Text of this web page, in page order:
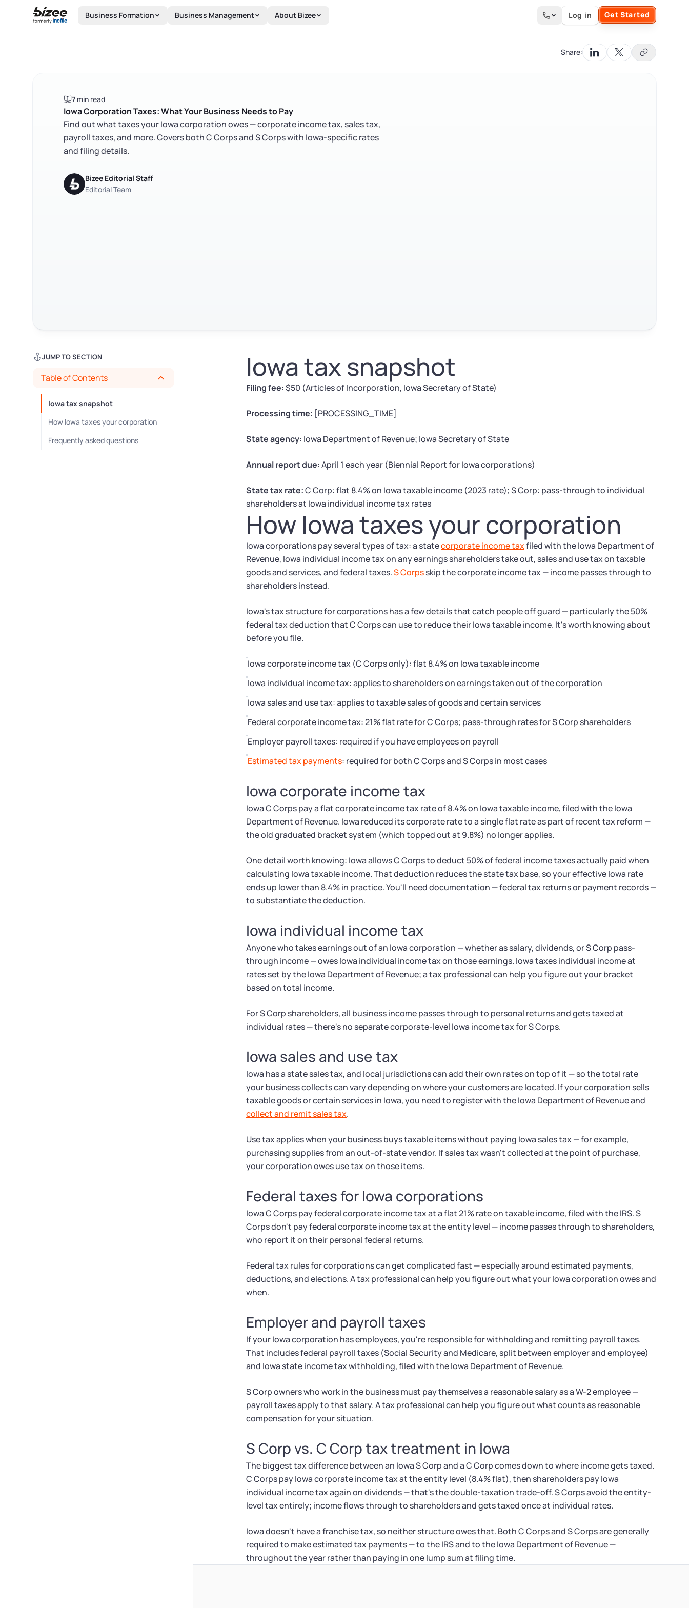
Skip to main content
Business Formation Business Management About Bizee
Search the site
Log in Get Started
Share:
7 min read
Iowa Corporation Taxes: What Your Business Needs to Pay
Find out what taxes your Iowa corporation owes — corporate income tax, sales tax,
payroll taxes, and more. Covers both C Corps and S Corps with Iowa-specific rates
and filing details.
Bizee Editorial Staff
Editorial Team
JUMP TO SECTION
Table of Contents
Iowa tax snapshot
How Iowa taxes your corporation
Frequently asked questions
Iowa tax snapshot
Filing fee:$50 (Articles of Incorporation, Iowa Secretary of State)
Processing time: [PROCESSING_TIME]
State agency: Iowa Department of Revenue; Iowa Secretary of State
Annual report due:April 1 each year (Biennial Report for Iowa corporations)
State tax rate:C Corp: flat 8.4% on Iowa taxable income (2023 rate); S Corp: pass-through to individual
shareholders at Iowa individual income tax rates
How Iowa taxes your corporation
Iowa corporations pay several types of tax: a statecorporate income taxfiled with the Iowa Department of
Revenue, Iowa individual income tax on any earnings shareholders take out, sales and use tax on taxable
goods and services, and federal taxes.S Corpsskip the corporate income tax — income passes through to
shareholders instead.
Iowa's tax structure for corporations has a few details that catch people off guard — particularly the 50%
federal tax deduction that C Corps can use to reduce their Iowa taxable income. It's worth knowing about
before you file.
Iowa corporate income tax (C Corps only): flat 8.4% on Iowa taxable income
Iowa individual income tax: applies to shareholders on earnings taken out of the corporation
Iowa sales and use tax: applies to taxable sales of goods and certain services
Federal corporate income tax: 21% flat rate for C Corps; pass-through rates for S Corp shareholders
Employer payroll taxes: required if you have employees on payroll
Estimated tax payments: required for both C Corps and S Corps in most cases
Iowa corporate income tax
Iowa C Corps pay a flat corporate income tax rate of 8.4% on Iowa taxable income, filed with the Iowa
Department of Revenue. Iowa reduced its corporate rate to a single flat rate as part of recent tax reform —
the old graduated bracket system (which topped out at 9.8%) no longer applies.
One detail worth knowing: Iowa allows C Corps to deduct 50% of federal income taxes actually paid when
calculating Iowa taxable income. That deduction reduces the state tax base, so your effective Iowa rate
ends up lower than 8.4% in practice. You'll need documentation — federal tax returns or payment records —
to substantiate the deduction.
Iowa individual income tax
Anyone who takes earnings out of an Iowa corporation — whether as salary, dividends, or S Corp pass-
through income — owes Iowa individual income tax on those earnings. Iowa taxes individual income at
rates set by the Iowa Department of Revenue; a tax professional can help you figure out your bracket
based on total income.
For S Corp shareholders, all business income passes through to personal returns and gets taxed at
individual rates — there's no separate corporate-level Iowa income tax for S Corps.
Iowa sales and use tax
Iowa has a state sales tax, and local jurisdictions can add their own rates on top of it — so the total rate
your business collects can vary depending on where your customers are located. If your corporation sells
taxable goods or certain services in Iowa, you need to register with the Iowa Department of Revenue and
collect and remit sales tax.
Use tax applies when your business buys taxable items without paying Iowa sales tax — for example,
purchasing supplies from an out-of-state vendor. If sales tax wasn't collected at the point of purchase,
your corporation owes use tax on those items.
Federal taxes for Iowa corporations
Iowa C Corps pay federal corporate income tax at a flat 21% rate on taxable income, filed with the IRS. S
Corps don't pay federal corporate income tax at the entity level — income passes through to shareholders,
who report it on their personal federal returns.
Federal tax rules for corporations can get complicated fast — especially around estimated payments,
deductions, and elections. A tax professional can help you figure out what your Iowa corporation owes and
when.
Employer and payroll taxes
If your Iowa corporation has employees, you're responsible for withholding and remitting payroll taxes.
That includes federal payroll taxes (Social Security and Medicare, split between employer and employee)
and Iowa state income tax withholding, filed with the Iowa Department of Revenue.
S Corp owners who work in the business must pay themselves a reasonable salary as a W-2 employee —
payroll taxes apply to that salary. A tax professional can help you figure out what counts as reasonable
compensation for your situation.
S Corp vs. C Corp tax treatment in Iowa
The biggest tax difference between an Iowa S Corp and a C Corp comes down to where income gets taxed.
C Corps pay Iowa corporate income tax at the entity level (8.4% flat), then shareholders pay Iowa
individual income tax again on dividends — that's the double-taxation trade-off. S Corps avoid the entity-
level tax entirely; income flows through to shareholders and gets taxed once at individual rates.
Iowa doesn't have a franchise tax, so neither structure owes that. Both C Corps and S Corps are generally
required to make estimated tax payments — to the IRS and to the Iowa Department of Revenue —
throughout the year rather than paying in one lump sum at filing time.